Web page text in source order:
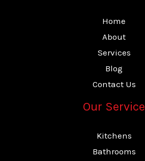
Home
About
Services
Blog
Contact Us
Our Service
Kitchens
Bathrooms